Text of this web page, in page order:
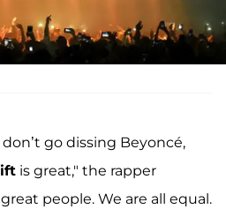
go dissing Beyoncé,
is great," the rapper
people. We are all equal.